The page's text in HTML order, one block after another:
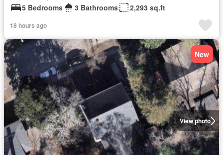
5 Bedrooms
3 Bathrooms 2,293 sq.ft
18 hours ago
View photo
New